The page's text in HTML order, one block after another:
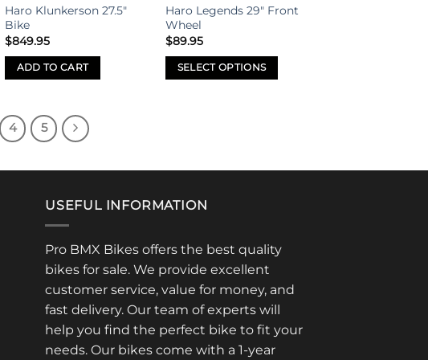
Haro Klunkerson 27.5″
Bike
$849.95
ADD TO CART
Haro Legends 29″ Front
Wheel
$89.95
SELECT OPTIONS
options
chosen
on
the
product
page
4 5
USEFUL INFORMATION
Pro BMX Bikes offers the best quality
bikes for sale. We provide excellent
customer service, value for money, and
fast delivery. Our team of experts will
help you find the perfect bike to fit your
needs. Our bikes come with a 1-year